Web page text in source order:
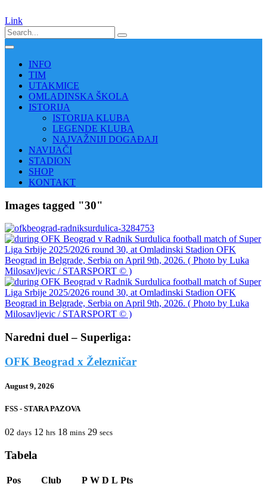
Link
INFO
TIM
UTAKMICE
OMLADINSKA ŠKOLA
ISTORIJA
ISTORIJA KLUBA
LEGENDE KLUBA
NAJVAŽNIJI DOGAĐAJI
NAVIJAČI
STADION
SHOP
KONTAKT
Images tagged "30"
Naredni duel – Superliga:
OFK Beograd x Železničar
August 9, 2026
FSS - STARA PAZOVA
02 days 12 hrs 18 mins 29 secs
Tabela
Pos Club P W D L Pts